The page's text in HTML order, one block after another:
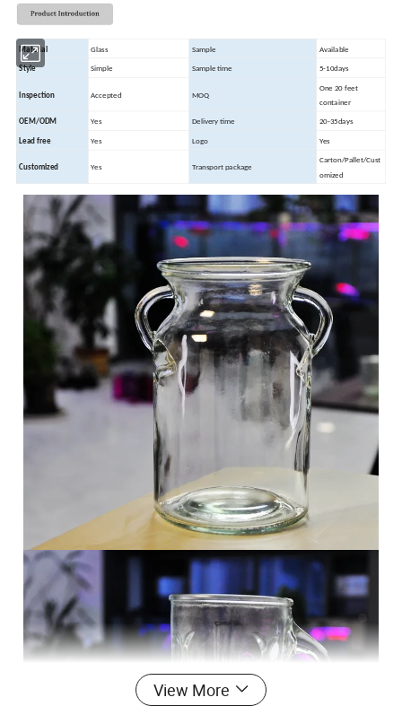
Material Glass Sample Available
Style Simple Sample time 5-10days
Inspection Accepted MOQ
One 20 feet
container
OEM/ODM Yes Delivery time 20-35days
Lead free Yes Logo Yes
Customized Yes Transport package
Carton/Pallet/Cust
omized
View More